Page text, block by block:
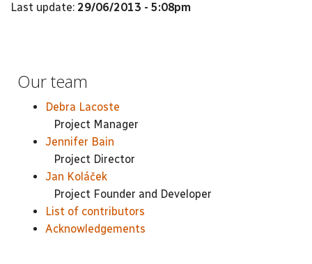
Last update: 29/06/2013 - 5:08pm
Our team
Debra Lacoste
Project Manager
Jennifer Bain
Project Director
Jan Koláček
Project Founder and Developer
List of contributors
Acknowledgements